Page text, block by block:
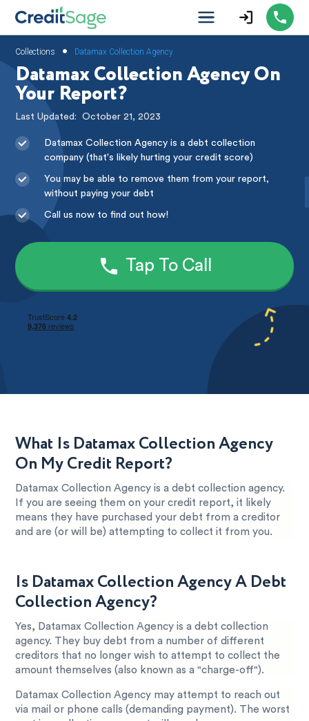
Collections • Datamax Collection Agency
Datamax Collection Agency On
Your Report?
Last Updated:October 21, 2023
Datamax Collection Agency is a debt collection
company (that's likely hurting your credit score)
You may be able to remove them from your report,
without paying your debt
Call us now to find out how!
Tap To Call
What Is Datamax Collection Agency
On My Credit Report?
Datamax Collection Agency is a debt collection agency.
If you are seeing them on your credit report, it likely
means they have purchased your debt from a creditor
and are (or will be) attempting to collect it from you.
Is Datamax Collection Agency A Debt
Collection Agency?
Yes, Datamax Collection Agency is a debt collection
agency. They buy debt from a number of different
creditors that no longer wish to attempt to collect the
amount themselves (also known as a "charge-off").
Datamax Collection Agency may attempt to reach out
via mail or phone calls (demanding payment). The worst